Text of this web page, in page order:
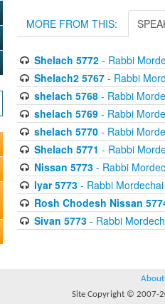
MORE FROM THIS:
Shelach 5772- Rabbi
Shelach2 5767- Rabbi
shelach 5768- Rabbi
shelach 5769- Rabbi
shelach 5770- Rabbi
Shelach 5771 - Rabbi
Nissan 5773- Rabbi
Iyar 5773- Rabbi Mordechai
Rosh Chodesh Nissan
Sivan 5773- Rabbi
About
Site Copyright © 2007-